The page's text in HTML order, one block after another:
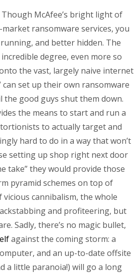
McAfee’s bright light of
ransomware services, you
and better hidden. The
degree, even more so
the vast, largely naive internet
set up their own ransomware
the good guys shut them down.
the means to start and run a
to actually target and
hard to do in a way that won’t
setting up shop right next door
take” they would provide those
pyramid schemes on top of
cannibalism, the whole
and profiteering, but
Sadly, there’s no magic bullet,
against the coming storm: a
and an up-to-date offsite
a little paranoia!) will go a long